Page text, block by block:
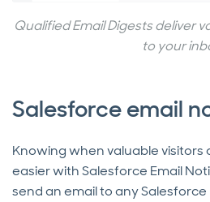
Qualified Email Digests deliver
to your
Salesforce email
Knowing when valuable visitors
easier with Salesforce Email
send an email to any